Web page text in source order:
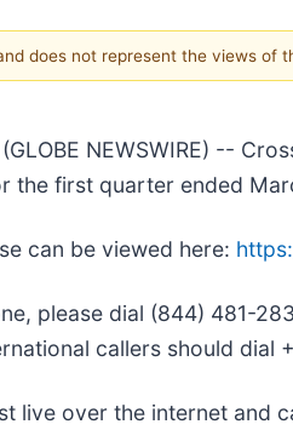
does not represent the views of
(GLOBE NEWSWIRE) --
the first quarter ended
can be viewed here:
please dial (844) 481-
callers should dial
live over the internet and